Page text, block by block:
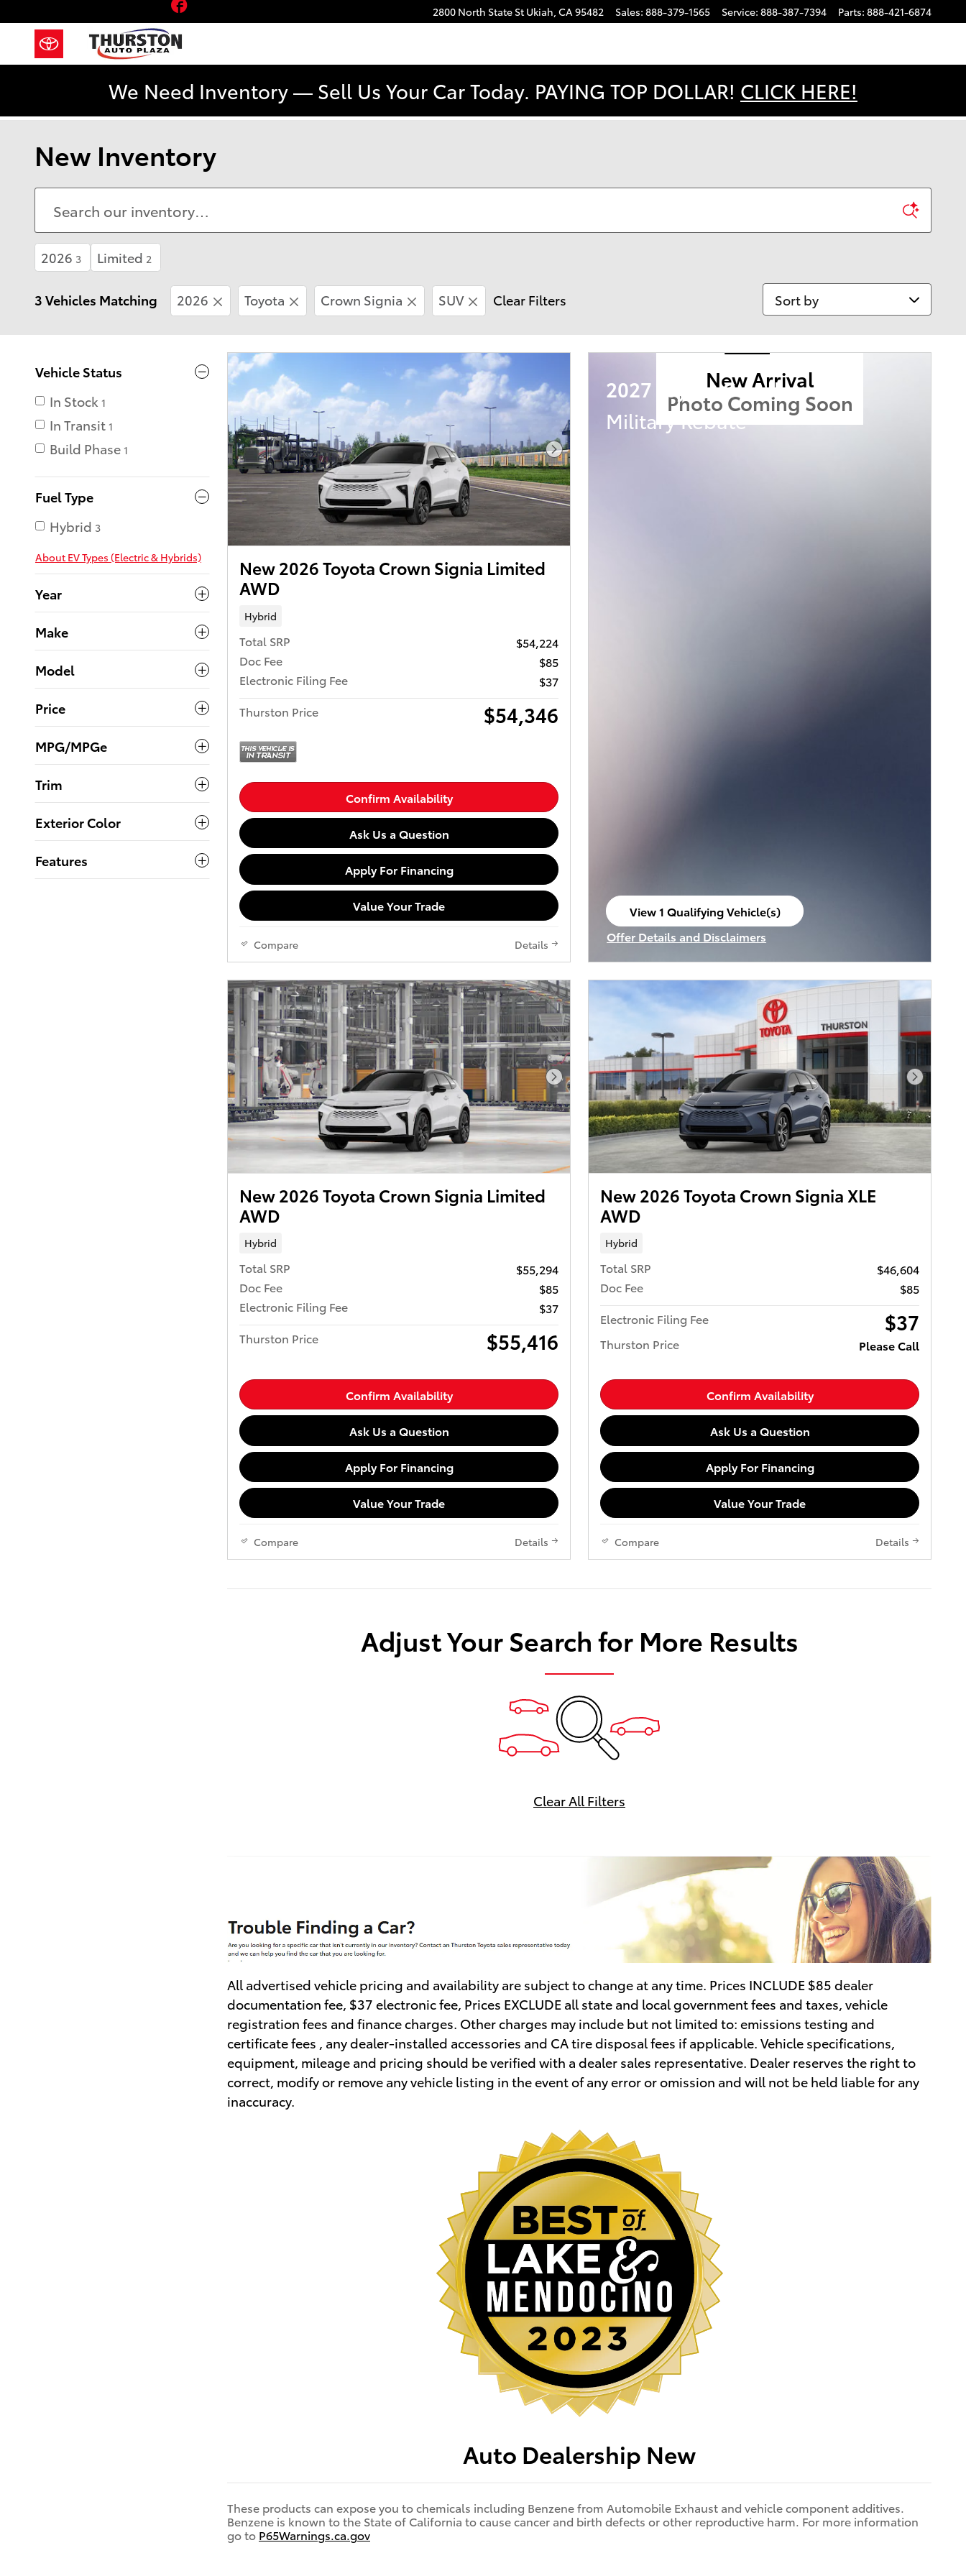
2800 North State St Ukiah, CA95482 Sales: 888-379-1565 Service: 888-387-7394 Parts: 888-421-6874
We Need Inventory — Sell Us Your Car Today. PAYING TOP DOLLAR! CLICK HERE!
New Inventory
2026 3 Limited 2
3 Vehicles Matching 2026 Toyota Crown Signia SUV Clear Filters Sort by
Vehicle Status
In Stock 1
In Transit 1
Build Phase 1
Fuel Type
Hybrid 3
About EV Types (Electric & Hybrids)
Year
Make
Model
Price
MPG/MPGe
Trim
Exterior Color
Features
Next Photo
New 2026 Toyota Crown Signia Limited
AWD
Hybrid
Total SRP
$54,224
Doc Fee
$85
Electronic Filing Fee
$37
Thurston Price
$54,346
Confirm Availability
Ask Us a Question
Apply For Financing
Value Your Trade
Compare Details
New Arrival
Photo Coming Soon
2027 Toyota Corolla
Military Rebate
View 1 Qualifying Vehicle(s)
open in same tab
Offer Details and Disclaimers
Open Incentive Modal
Next Photo
New 2026 Toyota Crown Signia Limited
AWD
Hybrid
Total SRP
$55,294
Doc Fee
$85
Electronic Filing Fee
$37
Thurston Price
$55,416
Confirm Availability
Ask Us a Question
Apply For Financing
Value Your Trade
Compare Details
Next
New 2026 Toyota Crown Signia XLE
AWD
Hybrid
Total SRP
$46,604
Doc Fee
$85
Electronic Filing Fee
$37
Thurston Price Please Call
Confirm Availability
Ask Us a Question
Apply For Financing
Value Your Trade
Compare Details
Adjust Your Search for More Results
Clear All Filters
All advertised vehicle pricing and availability are subject to change at any time. Prices INCLUDE $85 dealer
documentation fee, $37 electronic fee, Prices EXCLUDE all state and local government fees and taxes, vehicle
registration fees and finance charges. Other charges may include but not limited to: emissions testing and
certificate fees , any dealer-installed accessories and CA tire disposal fees if applicable. Vehicle specifications,
equipment, mileage and pricing should be verified with a dealer sales representative. Dealer reserves the right to
correct, modify or remove any vehicle listing in the event of any error or omission and will not be held liable for any
inaccuracy.
Auto Dealership New
These products can expose you to chemicals including Benzene from Automobile Exhaust and vehicle component additives.
Benzene is known to the State of California to cause cancer and birth defects or other reproductive harm. For more information
go to P65Warnings.ca.gov